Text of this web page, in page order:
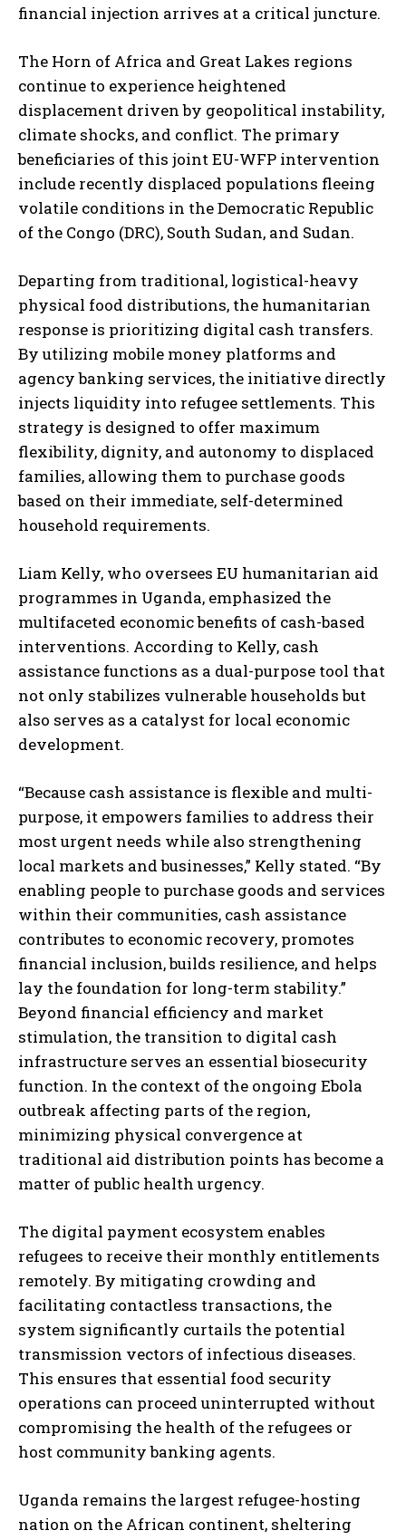
financial injection arrives at a critical juncture.
The Horn of Africa and Great Lakes regions
continue to experience heightened
displacement driven by geopolitical instability,
climate shocks, and conflict. The primary
beneficiaries of this joint EU-WFP intervention
include recently displaced populations fleeing
volatile conditions in the Democratic Republic
of the Congo (DRC), South Sudan, and Sudan.
Departing from traditional, logistical-heavy
physical food distributions, the humanitarian
response is prioritizing digital cash transfers.
By utilizing mobile money platforms and
agency banking services, the initiative directly
injects liquidity into refugee settlements. This
strategy is designed to offer maximum
flexibility, dignity, and autonomy to displaced
families, allowing them to purchase goods
based on their immediate, self-determined
household requirements.
Liam Kelly, who oversees EU humanitarian aid
programmes in Uganda, emphasized the
multifaceted economic benefits of cash-based
interventions. According to Kelly, cash
assistance functions as a dual-purpose tool that
not only stabilizes vulnerable households but
also serves as a catalyst for local economic
development.
“Because cash assistance is flexible and multi-
purpose, it empowers families to address their
most urgent needs while also strengthening
local markets and businesses,” Kelly stated. “By
enabling people to purchase goods and services
within their communities, cash assistance
contributes to economic recovery, promotes
financial inclusion, builds resilience, and helps
lay the foundation for long-term stability.”
Beyond financial efficiency and market
stimulation, the transition to digital cash
infrastructure serves an essential biosecurity
function. In the context of the ongoing Ebola
outbreak affecting parts of the region,
minimizing physical convergence at
traditional aid distribution points has become a
matter of public health urgency.
The digital payment ecosystem enables
refugees to receive their monthly entitlements
remotely. By mitigating crowding and
facilitating contactless transactions, the
system significantly curtails the potential
transmission vectors of infectious diseases.
This ensures that essential food security
operations can proceed uninterrupted without
compromising the health of the refugees or
host community banking agents.
Uganda remains the largest refugee-hosting
nation on the African continent, sheltering